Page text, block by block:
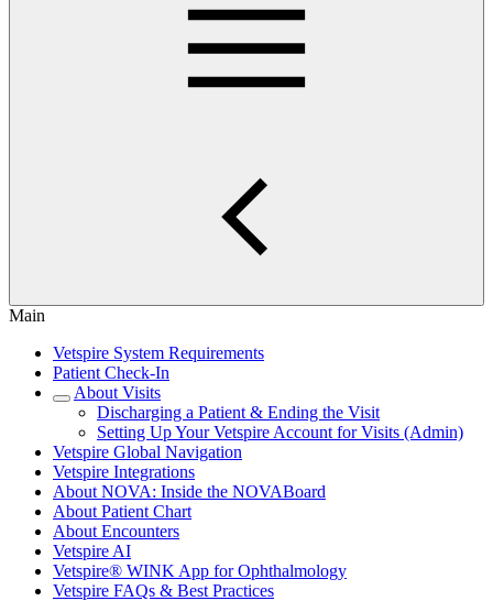
Main
Vetspire System Requirements
Patient Check-In
About Visits
Discharging a Patient & Ending the Visit
Setting Up Your Vetspire Account for Visits (Admin)
Vetspire Global Navigation
Vetspire Integrations
About NOVA: Inside the NOVABoard
About Patient Chart
About Encounters
Vetspire AI
Vetspire® WINK App for Ophthalmology
Vetspire FAQs & Best Practices